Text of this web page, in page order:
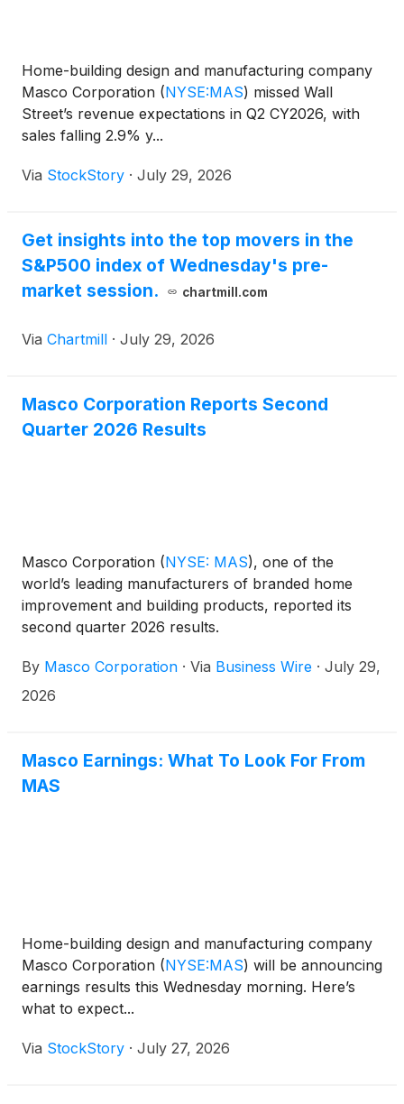
Home-building design and manufacturing company
Masco Corporation (NYSE:MAS) missed Wall
Street’s revenue expectations in Q2 CY2026, with
sales falling 2.9% y...
Via StockStory · July 29, 2026
Get insights into the top movers in the
S&P500 index of Wednesday's pre-
market session.
chartmill.com
Via Chartmill · July 29, 2026
Masco Corporation Reports Second
Quarter 2026 Results
Masco Corporation (NYSE: MAS), one of the
world’s leading manufacturers of branded home
improvement and building products, reported its
second quarter 2026 results.
By Masco Corporation · Via Business Wire · July 29,
2026
Masco Earnings: What To Look For From
MAS
Home-building design and manufacturing company
Masco Corporation (NYSE:MAS) will be announcing
earnings results this Wednesday morning. Here’s
what to expect...
Via StockStory · July 27, 2026